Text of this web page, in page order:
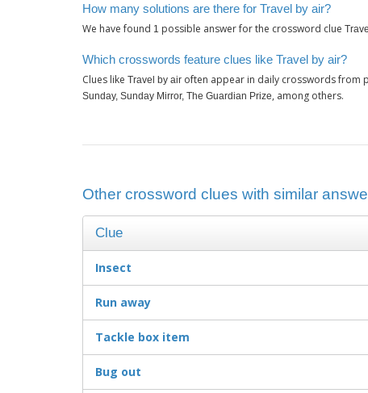
How many solutions are there for Travel by air?
We have found 1 possible answer for the crossword clue
Which crosswords feature clues like Travel by air?
Clues like Travel by air often appear in daily crosswords from
Sunday, Sunday Mirror, The Guardian Prize, among others.
Other crossword clues with similar
Clue
Insect
Run away
Tackle box item
Bug out